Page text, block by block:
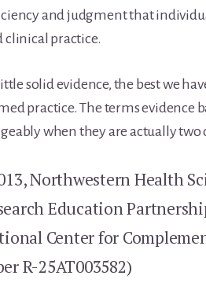
and judgment that
clinical practice.
solid evidence, the best we
practice. The terms evidence
when they are actually
Northwestern Health
Education
Center for
R-25AT003582)